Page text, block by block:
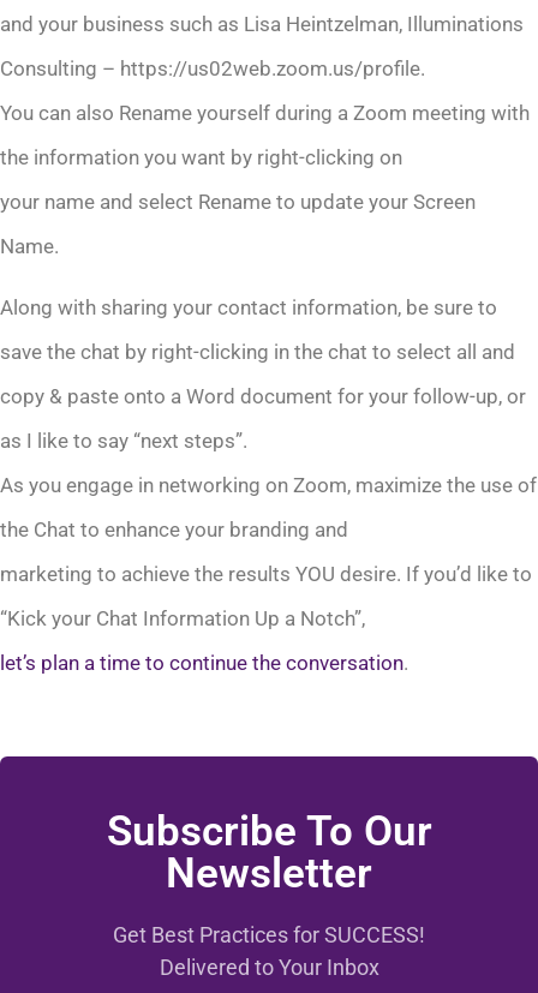
and your business such as Lisa Heintzelman, Illuminations
Consulting – https://us02web.zoom.us/profile.
You can also Rename yourself during a Zoom meeting with
the information you want by right-clicking on
your name and select Rename to update your Screen
Name.
Along with sharing your contact information, be sure to
save the chat by right-clicking in the chat to select all and
copy & paste onto a Word document for your follow-up, or
as I like to say “next steps”.
As you engage in networking on Zoom, maximize the use of
the Chat to enhance your branding and
marketing to achieve the results YOU desire. If you’d like to
“Kick your Chat Information Up a Notch”,
let’s plan a time to continue the conversation.
Subscribe To Our
Newsletter
Get Best Practices for SUCCESS!
Delivered to Your Inbox